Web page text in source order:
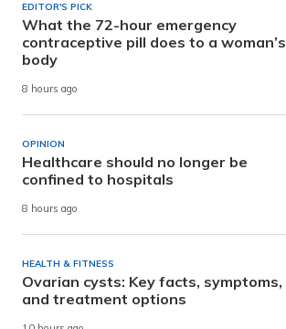
EDITOR'S PICK
What the 72-hour emergency
contraceptive pill does to a woman’s
body
8 hours ago
OPINION
Healthcare should no longer be
confined to hospitals
8 hours ago
HEALTH & FITNESS
Ovarian cysts: Key facts, symptoms,
and treatment options